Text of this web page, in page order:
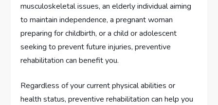
musculoskeletal issues, an elderly individual aiming
to maintain independence, a pregnant woman
preparing for childbirth, or a child or adolescent
seeking to prevent future injuries, preventive
rehabilitation can benefit you.
Regardless of your current physical abilities or
health status, preventive rehabilitation can help you